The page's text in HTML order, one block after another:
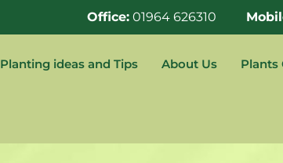
Office:01964 626310
Planting ideas and Tips About Us Plants